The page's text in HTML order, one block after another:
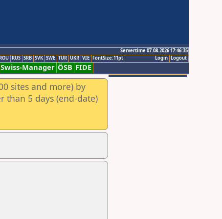
Servertime 07.08.2026 17:46:35
Logout
Login
RUS SRB SVK SWE TUR UKR VIE FontSize:11pt
Swiss-Manager ÖSB FIDE
sites and more) by
than 5 days (end-date)